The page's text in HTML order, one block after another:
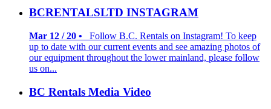
BCRENTALSLTD INSTAGRAM
Mar 12 / 20 •
Follow B.C. Rentals on Instagram! To keep
up to date with our current events and see amazing photos of
our equipment throughout the lower mainland, please follow
us on...
BC Rentals Media Video